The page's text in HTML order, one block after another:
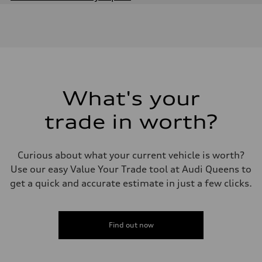
273 lb-ft@rpm
Seven-speed S tronic® dual-clutch automatic transmission
Suspension
Rear
Five-link
Brake system
Electromechanical progressive steering system
Unladen weight
What's your
trade in worth?
Curious about what your current vehicle is worth?
Use our easy Value Your Trade tool at Audi Queens to
get a quick and accurate estimate in just a few clicks.
Find out now